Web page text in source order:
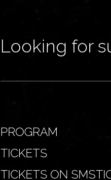
Looking for
PROGRAM
TICKETS
TICKETS ON